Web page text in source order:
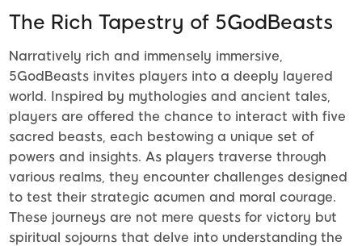
The Rich Tapestry of 5GodBeasts
Narratively rich and immensely immersive,
5GodBeasts invites players into a deeply layered
world. Inspired by mythologies and ancient tales,
players are offered the chance to interact with five
sacred beasts, each bestowing a unique set of
powers and insights. As players traverse through
various realms, they encounter challenges designed
to test their strategic acumen and moral courage.
These journeys are not mere quests for victory but
spiritual sojourns that delve into understanding the